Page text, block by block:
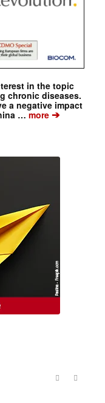
in the topic
chronic diseases.
a negative impact
…more➔